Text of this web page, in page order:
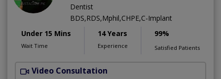
Dentist
BDS,RDS,Mphil,CHPE,C-Implant
Under 15 Mins
Wait Time
14 Years
Experience
99%
Satisfied Patients
Video Consultation